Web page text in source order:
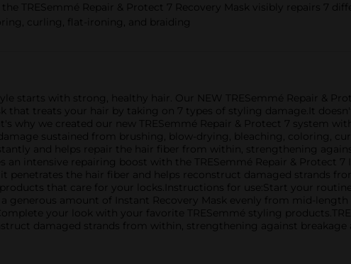
the TRESemmé Repair & Protect 7 Recovery Mask visibly repairs 7
curling, flat-ironing, and braiding
starts with strong, healthy hair. Our NEW TRESemmé Repair &
that treats your hair by taking on 7 types of styling damage.It
why we created our new TRESemmé Repair & Protect 7 system
sustained from brushing, blow-drying, bleaching, coloring,
and helps repair the hair fiber from within, strengthening
an intensive repairing boost with the TRESemmé Repair & Protect
penetrates the hair fiber and helps reconstruct damaged strands
products that care for your locks.Instructions for use:Start your
generous amount of Instant Recovery Mask evenly from mid-
your look with your favorite TRESemmé styling
damaged strands from within, strengthening against breakage